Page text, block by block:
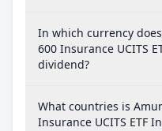
In which currency
600 Insurance UCITS
dividend?
What countries is
Insurance UCITS ETF